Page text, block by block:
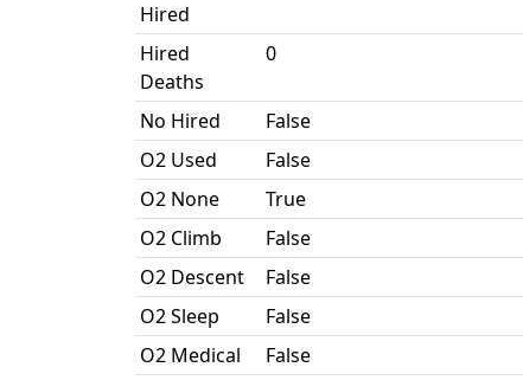
Hired
Hired
Deaths
0
No Hired
False
O2 Used
False
O2 None
True
O2 Climb
False
O2 Descent
False
O2 Sleep
False
O2 Medical
False